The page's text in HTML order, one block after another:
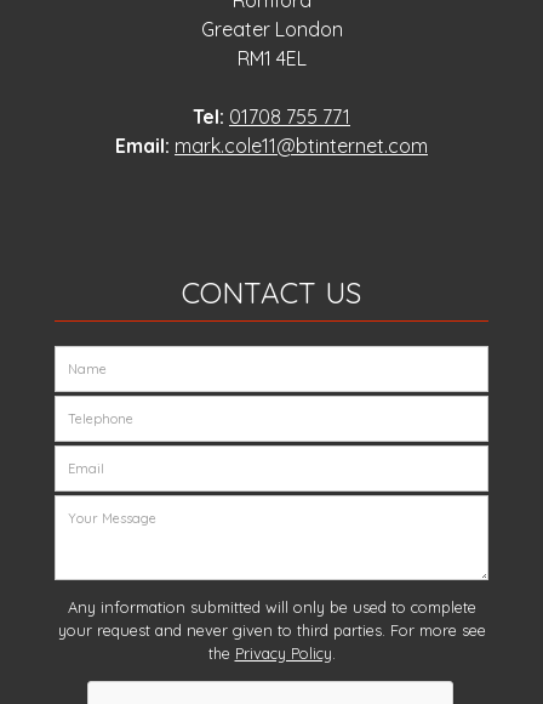
Greater London
RM1 4EL
Tel: 01708 755 771
Email: mark.cole11@btinternet.com
CONTACT US
Any information submitted will only be used to complete
your request and never given to third parties. For more see
the Privacy Policy.